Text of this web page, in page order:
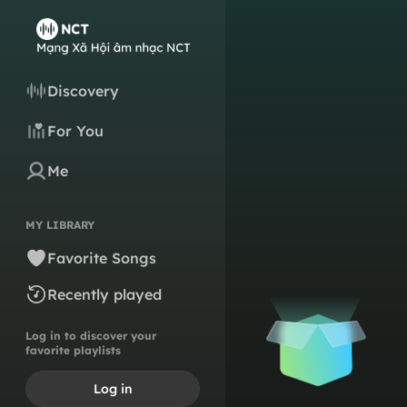
Discovery
For You
Me
MY LIBRARY
Favorite Songs
Recently played
Log in to discover your
favorite playlists
Log in